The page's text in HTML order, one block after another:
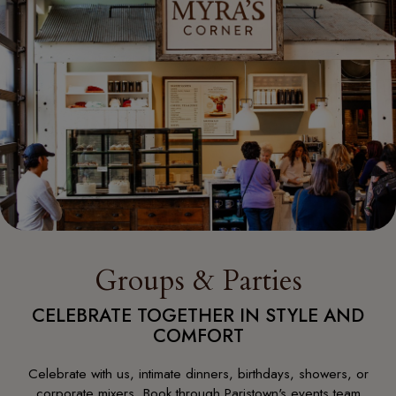
Groups & Parties
CELEBRATE TOGETHER IN STYLE AND
COMFORT
Celebrate with us, intimate dinners, birthdays, showers, or